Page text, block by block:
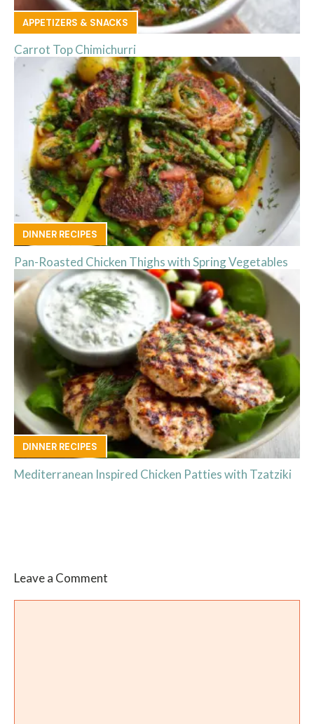
APPETIZERS & SNACKS
Carrot Top Chimichurri
DINNER RECIPES
Pan-Roasted Chicken Thighs with Spring Vegetables
DINNER RECIPES
Mediterranean Inspired Chicken Patties with Tzatziki
Leave a Comment